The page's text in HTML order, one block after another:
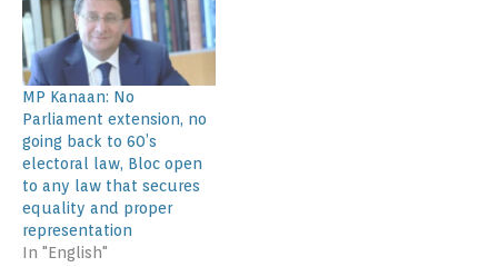
MP Kanaan: No
Parliament extension, no
going back to 60’s
electoral law, Bloc open
to any law that secures
equality and proper
representation
In "English"